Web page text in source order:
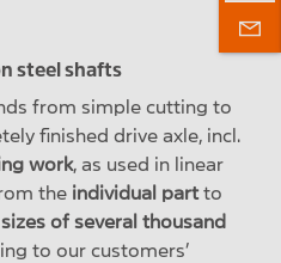
steel shafts
from simple cutting to
finished drive axle, incl.
work, as used in linear
the individual partto
of several thousand
to our customers’